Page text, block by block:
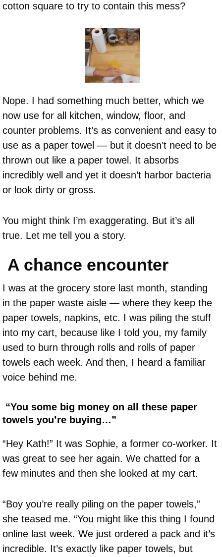
cotton square to try to contain this mess?
Nope. I had something much better, which we
now use for all kitchen, window, floor, and
counter problems. It’s as convenient and easy to
use as a paper towel — but it doesn’t need to be
thrown out like a paper towel. It absorbs
incredibly well and yet it doesn’t harbor bacteria
or look dirty or gross.
You might think I’m exaggerating. But it’s all
true. Let me tell you a story.
A chance encounter
I was at the grocery store last month, standing
in the paper waste aisle — where they keep the
paper towels, napkins, etc. I was piling the stuff
into my cart, because like I told you, my family
used to burn through rolls and rolls of paper
towels each week. And then, I heard a familiar
voice behind me.
“You some big money on all these paper
towels you’re buying…”
“Hey Kath!” It was Sophie, a former co-worker. It
was great to see her again. We chatted for a
few minutes and then she looked at my cart.
“Boy you’re really piling on the paper towels,”
she teased me. “You might like this thing I found
online last week. We just ordered a pack and it’s
incredible. It’s exactly like paper towels, but